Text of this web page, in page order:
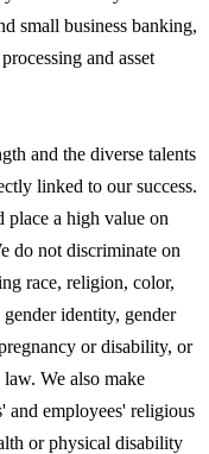
small business banking,
and asset
and the diverse talents
linked to our success.
place a high value on
do not discriminate on
race, religion, color,
identity, gender
or disability, or
We also make
and employees' religious
or physical disability